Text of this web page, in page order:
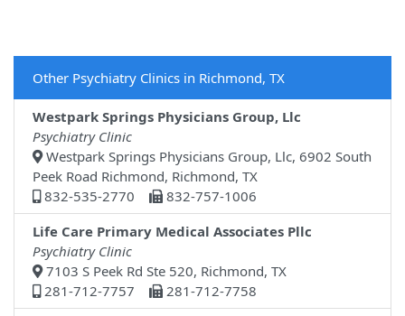
Other Psychiatry Clinics in Richmond, TX
Westpark Springs Physicians Group, Llc
Psychiatry Clinic
Westpark Springs Physicians Group, Llc, 6902 South
Peek Road Richmond, Richmond, TX
832-535-2770
832-757-1006
Life Care Primary Medical Associates Pllc
Psychiatry Clinic
7103 S Peek Rd Ste 520, Richmond, TX
281-712-7757
281-712-7758